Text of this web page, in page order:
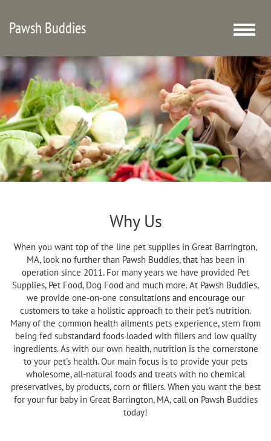
Pawsh Buddies
Toggle
Why Us
When you want top of the line pet supplies in Great Barrington,
MA, look no further than Pawsh Buddies, that has been in
operation since 2011. For many years we have provided Pet
Supplies, Pet Food, Dog Food and much more. At Pawsh Buddies,
we provide one-on-one consultations and encourage our
customers to take a holistic approach to their pet's nutrition.
Many of the common health ailments pets experience, stem from
being fed substandard foods loaded with fillers and low quality
ingredients. As with our own health, nutrition is the cornerstone
to your pet's health. Our main focus is to provide your pets
wholesome, all-natural foods and treats with no chemical
preservatives, by products, corn or fillers. When you want the best
for your fur baby in Great Barrington, MA, call on Pawsh Buddies
today!